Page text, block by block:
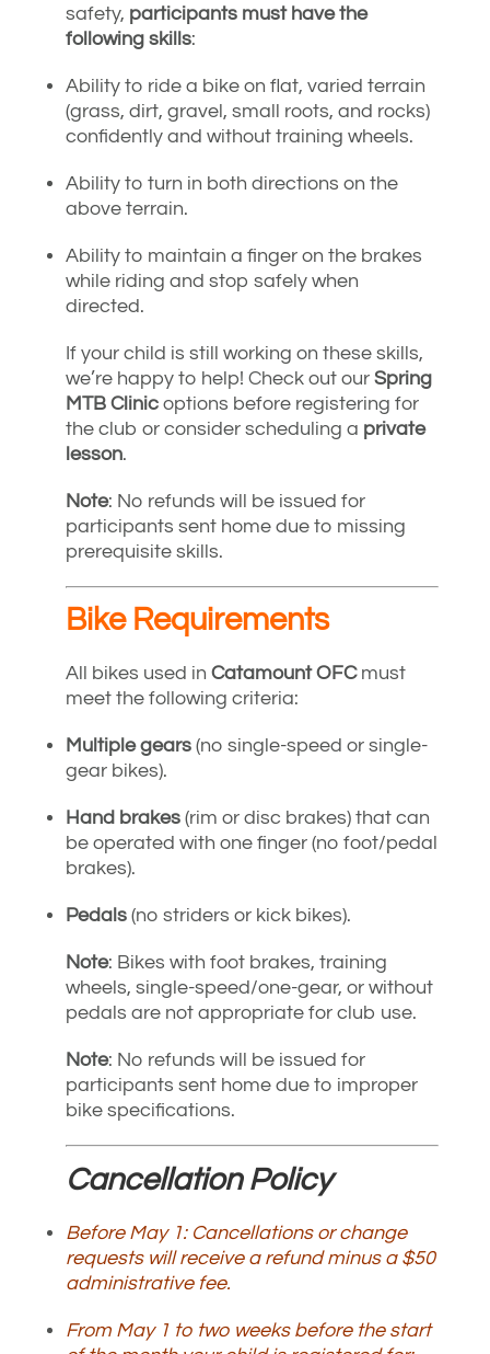
safety, participants must have the
following skills:
Ability to ride a bike on flat, varied terrain
(grass, dirt, gravel, small roots, and rocks)
confidently and without training wheels.
Ability to turn in both directions on the
above terrain.
Ability to maintain a finger on the brakes
while riding and stop safely when
directed.
If your child is still working on these skills,
we’re happy to help! Check out our Spring
MTB Clinicoptions before registering for
the club or consider scheduling a private
lesson.
Note: No refunds will be issued for
participants sent home due to missing
prerequisite skills.
Bike Requirements
All bikes used in Catamount OFCmust
meet the following criteria:
Multiple gears(no single-speed or single-
gear bikes).
Hand brakes(rim or disc brakes) that can
be operated with one finger (no foot/pedal
brakes).
Pedals(no striders or kick bikes).
Note: Bikes with foot brakes, training
wheels, single-speed/one-gear, or without
pedals are not appropriate for club use.
Note: No refunds will be issued for
participants sent home due to improper
bike specifications.
Cancellation Policy
Before May 1: Cancellations or change
requests will receive a refund minus a $50
administrative fee.
From May 1 to two weeks before the start